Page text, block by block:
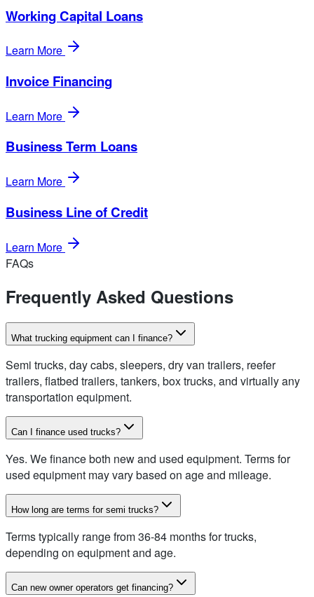
Working Capital Loans
Learn More
Invoice Financing
Learn More
Business Term Loans
Learn More
Business Line of Credit
Learn More
FAQs
Frequently Asked Questions
What trucking equipment can I finance?
Semi trucks, day cabs, sleepers, dry van trailers, reefer
trailers, flatbed trailers, tankers, box trucks, and virtually any
transportation equipment.
Can I finance used trucks?
Yes. We finance both new and used equipment. Terms for
used equipment may vary based on age and mileage.
How long are terms for semi trucks?
Terms typically range from 36-84 months for trucks,
depending on equipment and age.
Can new owner operators get financing?